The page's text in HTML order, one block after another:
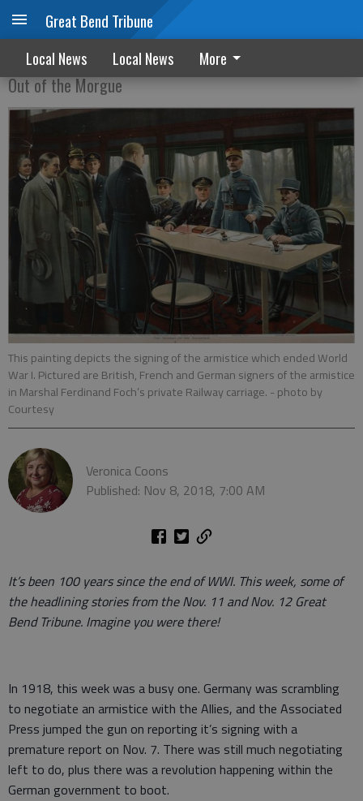
Great Bend Tribune
Local News Local News More
Armistice signed in 1918
Out of the Morgue
This painting depicts the signing of the armistice which ended World
War I. Pictured are British, French and German signers of the armistice
in Marshal Ferdinand Foch’s private Railway carriage. - photo by
Courtesy
Veronica Coons
Published: Nov 8, 2018, 7:00 AM
It’s been 100 years since the end of WWI. This week, some of
the headlining stories from the Nov. 11 and Nov. 12 Great
Bend Tribune. Imagine you were there!
In 1918, this week was a busy one. Germany was scrambling
to negotiate an armistice with the Allies, and the Associated
Press jumped the gun on reporting it’s signing with a
premature report on Nov. 7. There was still much negotiating
left to do, plus there was a revolution happening within the
German government to boot.